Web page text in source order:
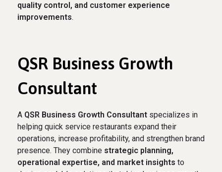
quality control, and customer experience
improvements.
QSR Business Growth
Consultant
A QSR Business Growth Consultant specializes in
helping quick service restaurants expand their
operations, increase profitability, and strengthen brand
presence. They combine strategic planning,
operational expertise, and market insights to